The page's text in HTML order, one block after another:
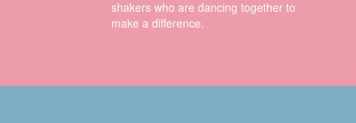
shakers who are dancing together to
make a difference.